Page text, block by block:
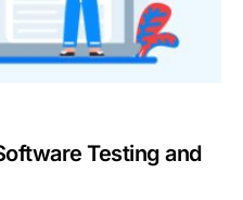
Testing and